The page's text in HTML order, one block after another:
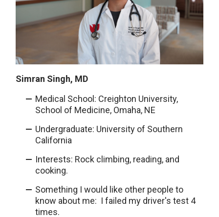
Simran Singh, MD
Medical School: Creighton University,
School of Medicine, Omaha, NE
Undergraduate: University of Southern
California
Interests: Rock climbing, reading, and
cooking.
Something I would like other people to
know about me: I failed my driver's test 4
times.